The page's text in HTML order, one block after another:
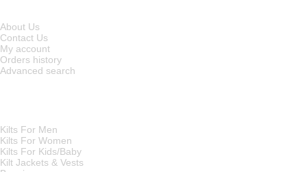
Kilts For Men
Kilts For Women
Kilts For Kids/Baby
Kilt Jackets & Vests
About Us
Contact Us
My account
Orders history
Advanced search